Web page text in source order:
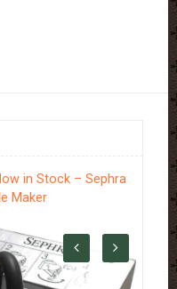
in Stock – Sephra
Maker